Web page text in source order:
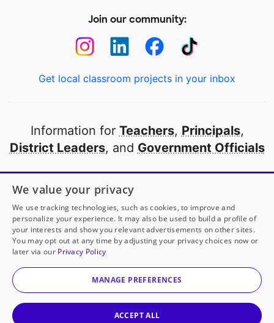
Join our community:
Get local classroom projects in your inbox
Information for Teachers, Principals,
District Leaders, and Government Officials
Open to every public school in America
thanks to
our partners
Partner with DonorsChoose
© 2000-2026 DonorsChoose, a 501(c)(3) not-for-profit
corporation.
We value your privacy
We use tracking technologies, such as cookies, to improve and
personalize your experience. It may also be used to build a profile of
your interests and show you relevant advertisements on other sites.
You may opt out at any time by adjusting your privacy choices now or
later via our Privacy Policy
MANAGE PREFERENCES
ACCEPT ALL